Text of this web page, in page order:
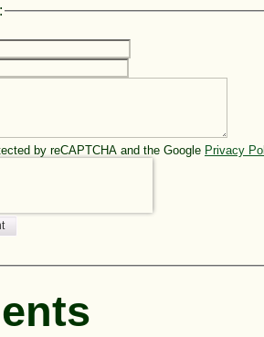
by reCAPTCHA and the Google Privacy